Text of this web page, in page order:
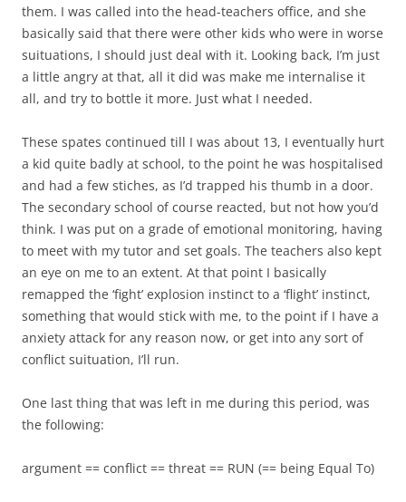
them. I was called into the head-teachers office, and she
basically said that there were other kids who were in worse
suituations, I should just deal with it. Looking back, I’m just
a little angry at that, all it did was make me internalise it
all, and try to bottle it more. Just what I needed.
These spates continued till I was about 13, I eventually hurt
a kid quite badly at school, to the point he was hospitalised
and had a few stiches, as I’d trapped his thumb in a door.
The secondary school of course reacted, but not how you’d
think. I was put on a grade of emotional monitoring, having
to meet with my tutor and set goals. The teachers also kept
an eye on me to an extent. At that point I basically
remapped the ‘fight’ explosion instinct to a ‘flight’ instinct,
something that would stick with me, to the point if I have a
anxiety attack for any reason now, or get into any sort of
conflict suituation, I’ll run.
One last thing that was left in me during this period, was
the following:
argument == conflict == threat == RUN (== being Equal To)